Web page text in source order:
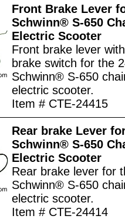
Front Brake Lever
Schwinn® S-650
Electric Scooter
Front brake lever
brake switch for the
Schwinn® S-650
electric scooter.
Item # CTE-24415
Rear brake Lever
Schwinn® S-650
Electric Scooter
Rear brake lever for
Schwinn® S-650
electric scooter.
Item # CTE-24414